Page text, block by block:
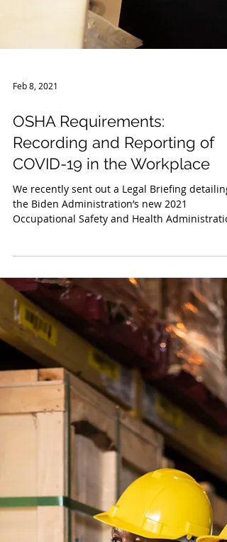
Feb 8, 2021
OSHA Requirements:
Recording and Reporting of
COVID-19 in the Workplace
Occupational Safety and Health
(“OSHA”) g